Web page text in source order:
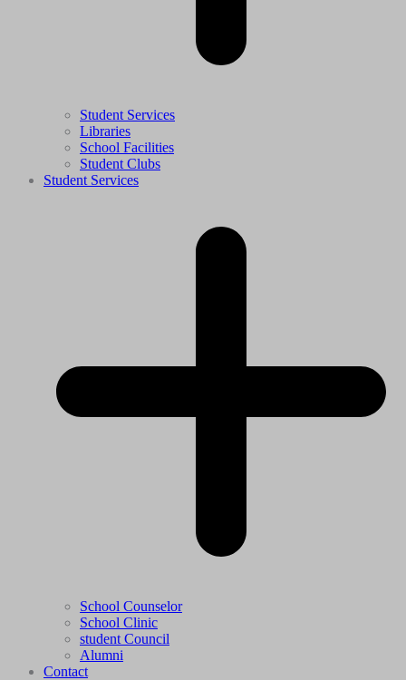
Student Services
Libraries
School Facilities
Student Clubs
Student Services
School Counselor
School Clinic
student Council
Alumni
Contact